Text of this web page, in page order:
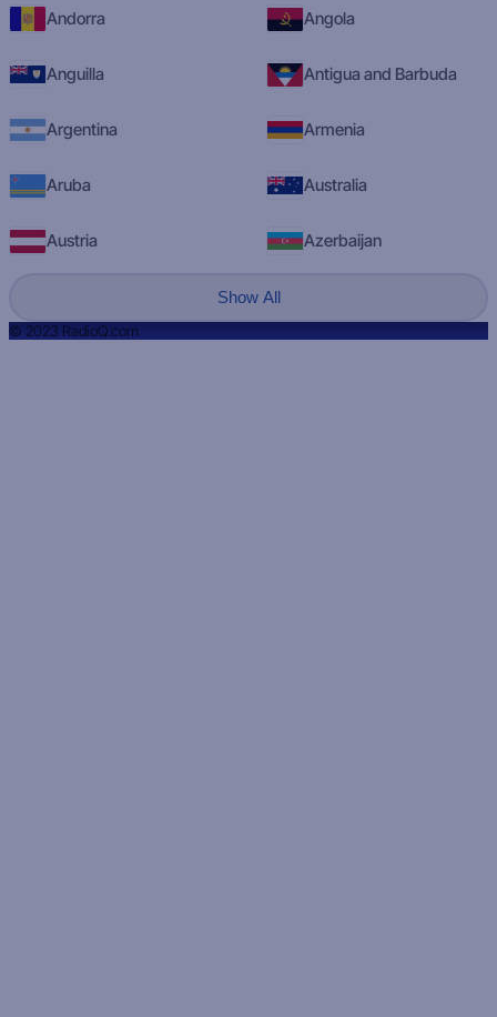
Andorra Angola
Anguilla Antigua and Barbuda
Argentina Armenia
Aruba Australia
Austria Azerbaijan
Show All
© 2023 RadioQ.com